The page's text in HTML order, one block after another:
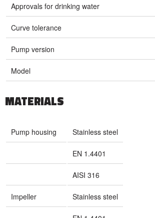
Approvals for drinking water
Curve tolerance
Pump version
Model
MATERIALS
Pump housing Stainless steel
EN 1.4401
AISI 316
Impeller Stainless steel